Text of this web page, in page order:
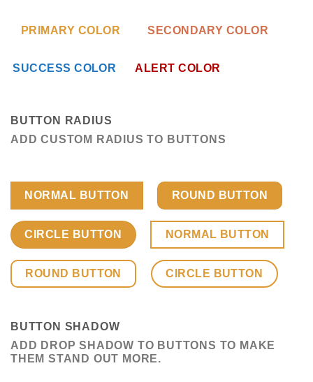
PRIMARY COLOR SECONDARY COLOR
SUCCESS COLOR ALERT COLOR
BUTTON RADIUS
ADD CUSTOM RADIUS TO BUTTONS
NORMAL BUTTON ROUND BUTTON
CIRCLE BUTTON NORMAL BUTTON
ROUND BUTTON CIRCLE BUTTON
BUTTON SHADOW
ADD DROP SHADOW TO BUTTONS TO MAKE
THEM STAND OUT MORE.